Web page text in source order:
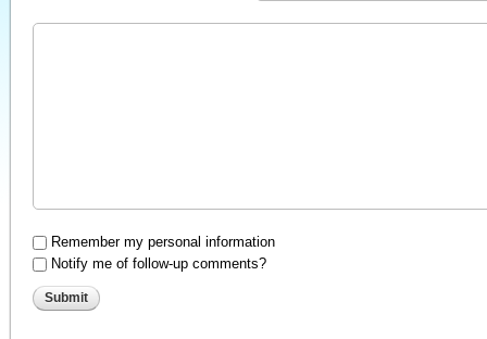
Remember my personal information
Notify me of follow-up comments?